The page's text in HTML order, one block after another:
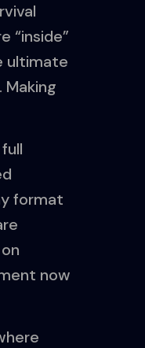
“inside”
ultimate
format
now